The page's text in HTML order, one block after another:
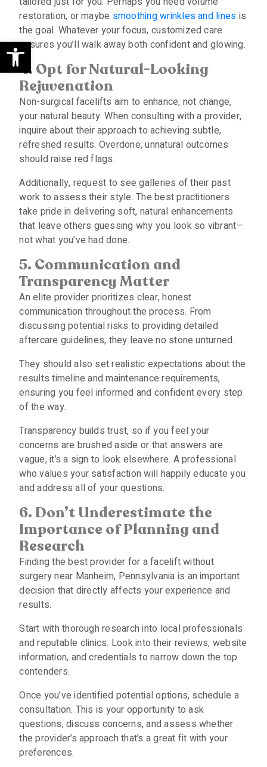
Open toolbar
restoration, or maybe smoothing wrinkles and lines is
the goal. Whatever your focus, customized care
ensures you’ll walk away both confident and glowing.
4. Opt for Natural-Looking
Rejuvenation
Non-surgical facelifts aim to enhance, not change,
your natural beauty. When consulting with a provider,
inquire about their approach to achieving subtle,
refreshed results. Overdone, unnatural outcomes
should raise red flags.
Additionally, request to see galleries of their past
work to assess their style. The best practitioners
take pride in delivering soft, natural enhancements
that leave others guessing why you look so vibrant—
not what you’ve had done.
5. Communication and
Transparency Matter
An elite provider prioritizes clear, honest
communication throughout the process. From
discussing potential risks to providing detailed
aftercare guidelines, they leave no stone unturned.
They should also set realistic expectations about the
results timeline and maintenance requirements,
ensuring you feel informed and confident every step
of the way.
Transparency builds trust, so if you feel your
concerns are brushed aside or that answers are
vague, it’s a sign to look elsewhere. A professional
who values your satisfaction will happily educate you
and address all of your questions.
6. Don’t Underestimate the
Importance of Planning and
Research
Finding the best provider for a facelift without
surgery near Manheim, Pennsylvania is an important
decision that directly affects your experience and
results.
Start with thorough research into local professionals
and reputable clinics. Look into their reviews, website
information, and credentials to narrow down the top
contenders.
Once you’ve identified potential options, schedule a
consultation. This is your opportunity to ask
questions, discuss concerns, and assess whether
the provider’s approach that’s a great fit with your
preferences.